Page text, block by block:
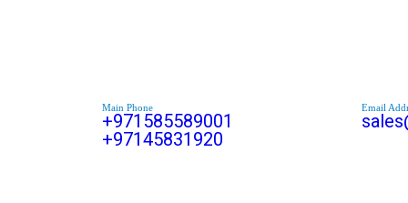
Main Phone
+971585589001
+97145831920
Email